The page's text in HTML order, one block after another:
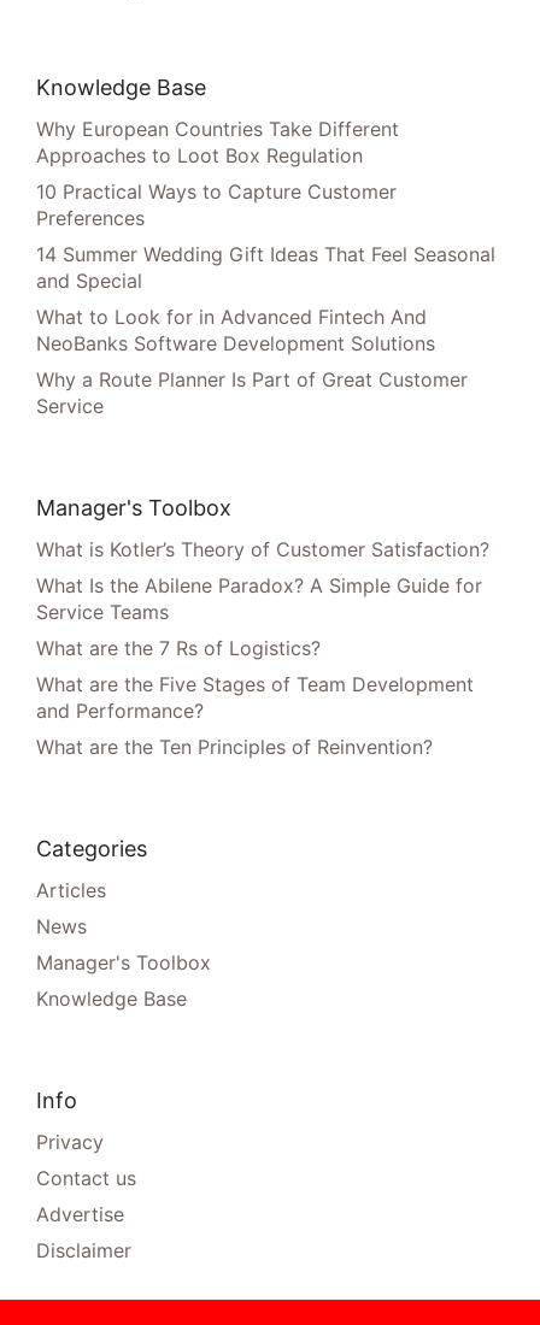
Knowledge Base
Why European Countries Take Different
Approaches to Loot Box Regulation
10 Practical Ways to Capture Customer
Preferences
14 Summer Wedding Gift Ideas That Feel Seasonal
and Special
What to Look for in Advanced Fintech And
NeoBanks Software Development Solutions
Why a Route Planner Is Part of Great Customer
Service
Manager's Toolbox
What is Kotler’s Theory of Customer Satisfaction?
What Is the Abilene Paradox? A Simple Guide for
Service Teams
What are the 7 Rs of Logistics?
What are the Five Stages of Team Development
and Performance?
What are the Ten Principles of Reinvention?
Categories
Articles
News
Manager's Toolbox
Knowledge Base
Info
Privacy
Contact us
Advertise
Disclaimer